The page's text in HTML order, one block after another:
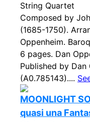
String Quartet
Composed by
(1685-1750).
Oppenheim.
6 pages. Dan
Published by Dan
(A0.785143)....
MOONLIGHT
quasi una